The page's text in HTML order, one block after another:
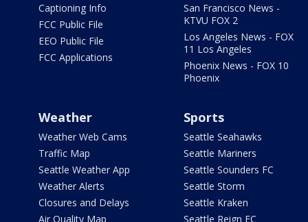
Captioning Info
FCC Public File
EEO Public File
FCC Applications
San Francisco News -
KTVU FOX 2
Los Angeles News - FOX
11 Los Angeles
Phoenix News - FOX 10
Phoenix
Weather
Weather Web Cams
Traffic Map
Seattle Weather App
Weather Alerts
Closures and Delays
Air Quality Map
Sports
Seattle Seahawks
Seattle Mariners
Seattle Sounders FC
Seattle Storm
Seattle Kraken
Seattle Reign FC